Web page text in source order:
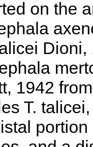
on the
1942
T.